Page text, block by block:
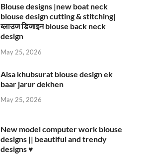
Blouse designs |new boat neck
blouse design cutting & stitching|
ब्लाउज डिजाइन blouse back neck
design
May 25, 2026
Aisa khubsurat blouse design ek
baar jarur dekhen
May 25, 2026
New model computer work blouse
designs || beautiful and trendy
designs ♥️